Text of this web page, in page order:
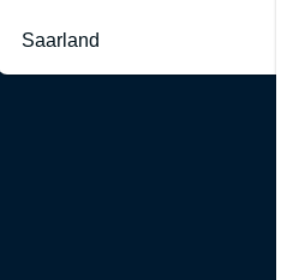
Saarland